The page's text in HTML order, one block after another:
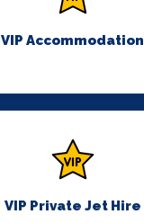
VIP Accommodation
VIP Private Jet Hire